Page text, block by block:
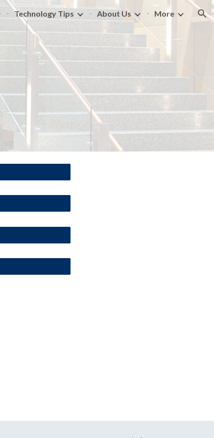
Technology Tips About Us More